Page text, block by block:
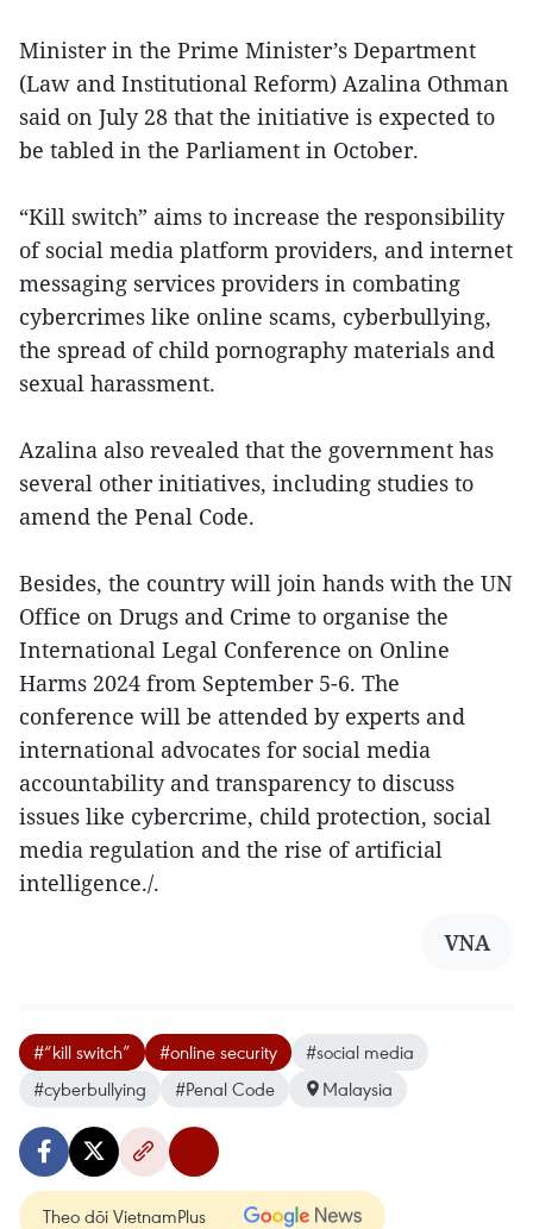
Minister in the Prime Minister’s Department
(Law and Institutional Reform) Azalina Othman
said on July 28 that the initiative is expected to
be tabled in the Parliament in October.
“Kill switch” aims to increase the responsibility
of social media platform providers, and internet
messaging services providers in combating
cybercrimes like online scams, cyberbullying,
the spread of child pornography materials and
sexual harassment.
Azalina also revealed that the government has
several other initiatives, including studies to
amend the Penal Code.
Besides, the country will join hands with the UN
Office on Drugs and Crime to organise the
International Legal Conference on Online
Harms 2024 from September 5-6. The
conference will be attended by experts and
international advocates for social media
accountability and transparency to discuss
issues like cybercrime, child protection, social
media regulation and the rise of artificial
intelligence./.
VNA
#“kill switch” #online security
#social media
#cyberbullying
#Penal Code Malaysia
Theo dõi VietnamPlus